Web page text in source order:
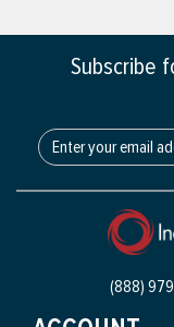
Subscribe
(888)